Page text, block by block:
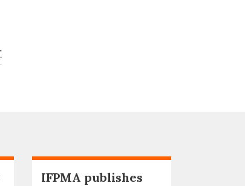
IFPMA publishes